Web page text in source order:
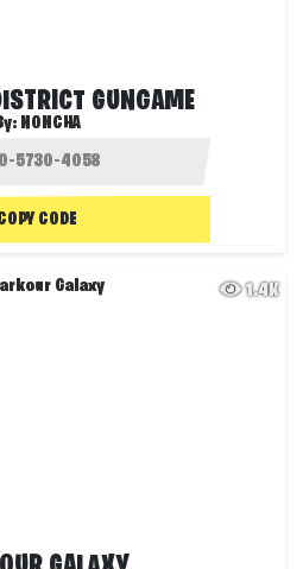
GUNGAME
By: NONCHA
CODE
1.4K